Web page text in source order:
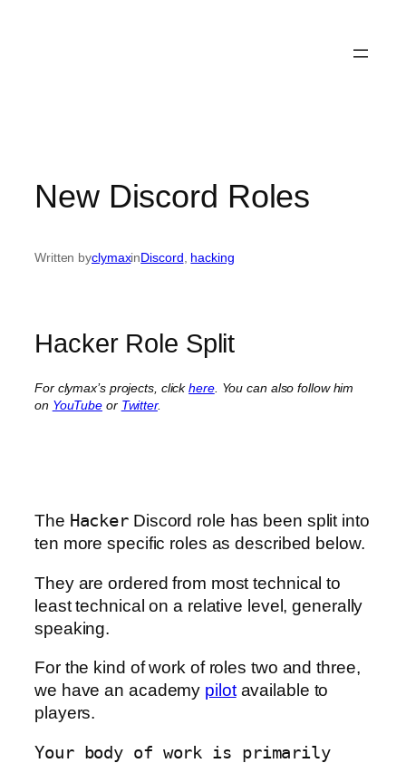
New Discord Roles
Written byclymaxinDiscord hacking
Hacker Role Split
For clymax’s projects, clickhere. You can also follow him
on YouTube or Twitter.
The Hacker Discord role has been split into
ten more specific roles as described below.
They are ordered from most technical to
least technical on a relative level, generally
speaking.
For the kind of work of roles two and three,
we have an academy pilotavailable to
players.
Your body of work is primarily